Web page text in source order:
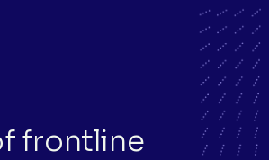
frontline